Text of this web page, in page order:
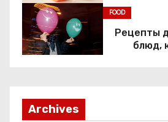
FOOD
Рецепты
блюд,
Archives